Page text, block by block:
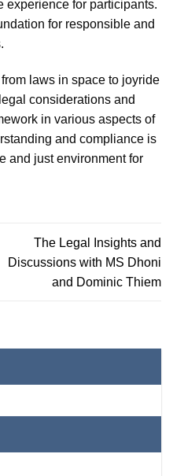
experience for participants.
for responsible and
laws in space to joyride
considerations and
in various aspects of
and compliance is
and just environment for
The Legal Insights and
Discussions with MS Dhoni
and Dominic Thiem